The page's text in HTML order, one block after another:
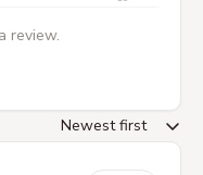
review.